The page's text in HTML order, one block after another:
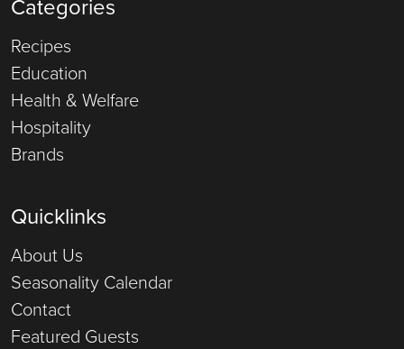
Categories
Recipes
Education
Health & Welfare
Hospitality
Brands
Quicklinks
About Us
Seasonality Calendar
Contact
Featured Guests